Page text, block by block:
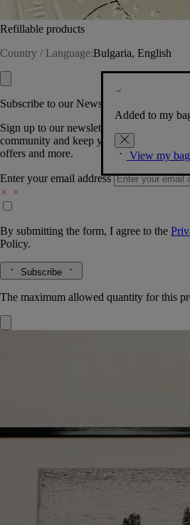
Refillable products
Country / Language:Bulgaria, English
Added to my
View my bag
Subscribe to our Newsletter
Sign up to our newsletter so we can
community and keep you posted on new
offers and more.
Enter your email address
By submitting the form, I agree to the
Policy.
Subscribe
The maximum allowed quantity for this